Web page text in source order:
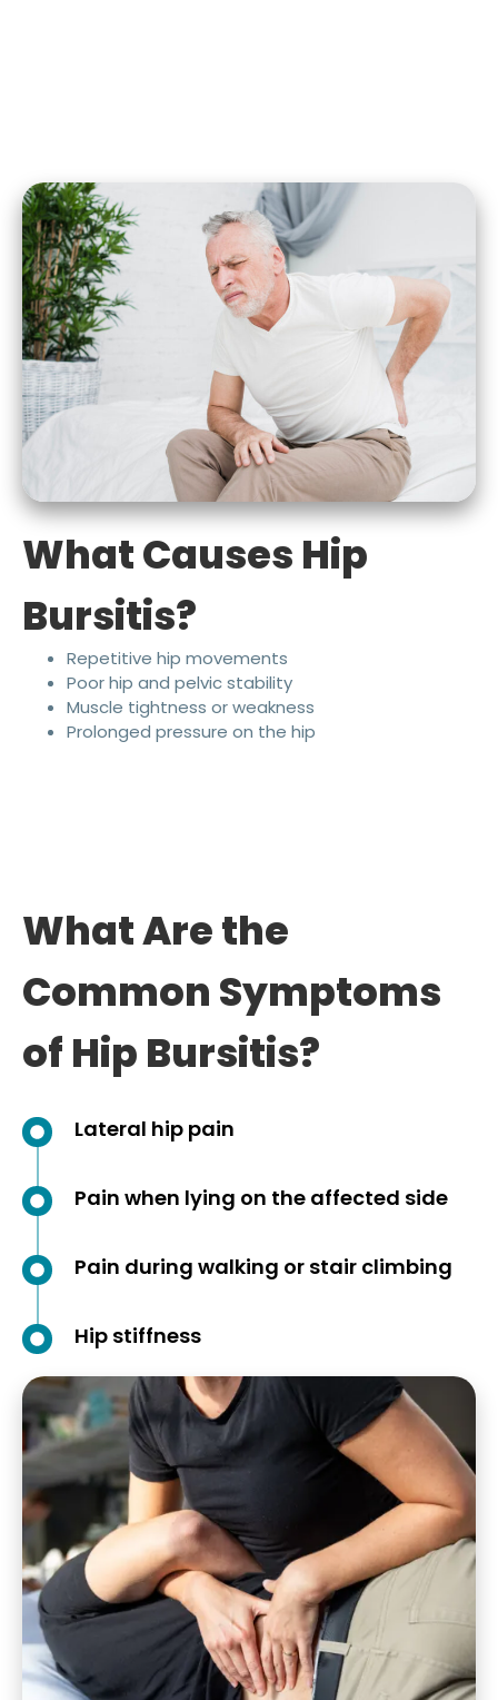
What Causes Hip
Bursitis?
Repetitive hip movements
Poor hip and pelvic stability
Muscle tightness or weakness
Prolonged pressure on the hip
What Are the
Common Symptoms
of Hip Bursitis?
Lateral hip pain
Pain when lying on the affected side
Pain during walking or stair climbing
Hip stiffness